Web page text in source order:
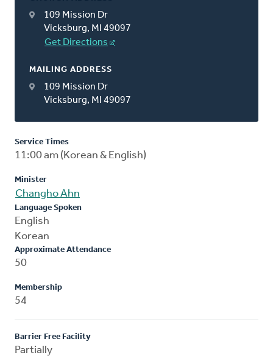
109 Mission Dr
Vicksburg, MI 49097
Get Directions
MAILING ADDRESS
109 Mission Dr
Vicksburg, MI 49097
Service Times
11:00 am (Korean & English)
Minister
Changho Ahn
Language Spoken
English
Korean
Approximate Attendance
50
Membership
54
Barrier Free Facility
Partially